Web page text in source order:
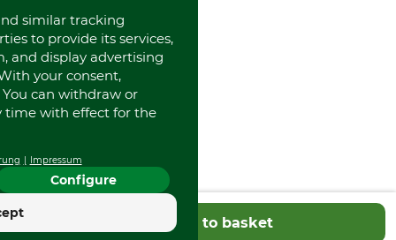
Add to basket
Portrait
About us
similar tracking
to provide its services,
and display advertising
your consent,
can withdraw or
time with effect for the
Impressum
Configure